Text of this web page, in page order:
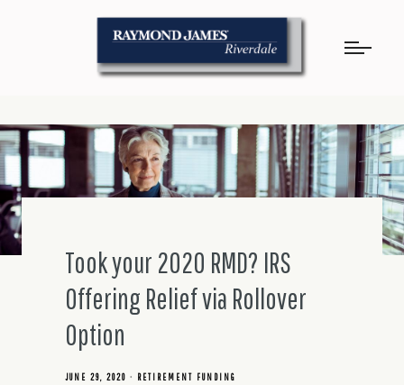
Took your 2020 RMD? IRS
Offering Relief via Rollover
Option
JUNE 29, 2020 RETIREMENT FUNDING